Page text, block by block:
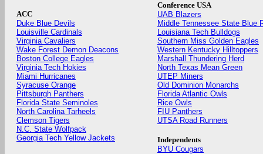
ACC
Duke Blue Devils
Louisville Cardinals
Virginia Cavaliers
Wake Forest Demon Deacons
Boston College Eagles
Virginia Tech Hokies
Miami Hurricanes
Syracuse Orange
Pittsburgh Panthers
Florida State Seminoles
North Carolina Tarheels
Clemson Tigers
N.C. State Wolfpack
Georgia Tech Yellow Jackets
Conference USA
UAB Blazers
Middle Tennessee State Blue
Louisiana Tech Bulldogs
Southern Miss Golden Eagles
Western Kentucky Hilltoppers
Marshall Thundering Herd
North Texas Mean Green
UTEP Miners
Old Dominion Monarchs
Florida Atlantic Owls
Rice Owls
FIU Panthers
UTSA Road Runners
Independents
BYU Cougars